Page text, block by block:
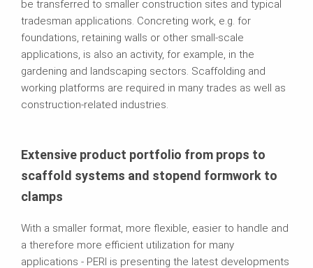
be transferred to smaller construction sites and typical
tradesman applications. Concreting work, e.g. for
foundations, retaining walls or other small-scale
applications, is also an activity, for example, in the
gardening and landscaping sectors. Scaffolding and
working platforms are required in many trades as well as
construction-related industries.
Extensive product portfolio from props to
scaffold systems and stopend formwork to
clamps
With a smaller format, more flexible, easier to handle and
a therefore more efficient utilization for many
applications - PERI is presenting the latest developments